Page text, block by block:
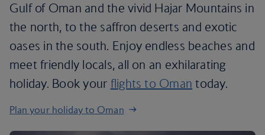
Gulf of Oman and the vivid Hajar Mountains in
the north, to the saffron deserts and exotic
oases in the south. Enjoy endless beaches and
meet friendly locals, all on an exhilarating
holiday. Book your flights to Oman today.
Plan your holiday to Oman